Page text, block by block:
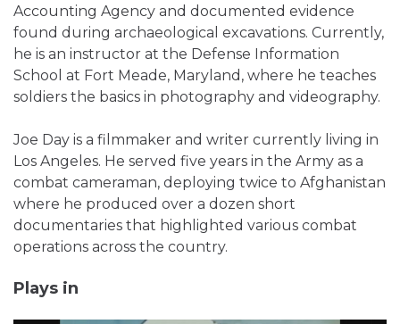
Accounting Agency and documented evidence
found during archaeological excavations. Currently,
he is an instructor at the Defense Information
School at Fort Meade, Maryland, where he teaches
soldiers the basics in photography and videography.
Joe Day is a filmmaker and writer currently living in
Los Angeles. He served five years in the Army as a
combat cameraman, deploying twice to Afghanistan
where he produced over a dozen short
documentaries that highlighted various combat
operations across the country.
Plays in